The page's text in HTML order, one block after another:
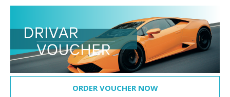
ORDER VOUCHER NOW